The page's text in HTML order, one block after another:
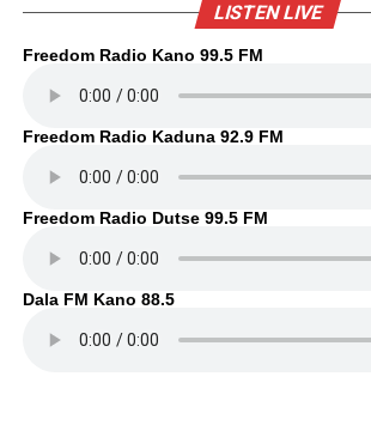
LISTEN LIVE
Freedom Radio Kano 99.5 FM
Freedom Radio Kaduna 92.9 FM
Freedom Radio Dutse 99.5 FM
Dala FM Kano 88.5